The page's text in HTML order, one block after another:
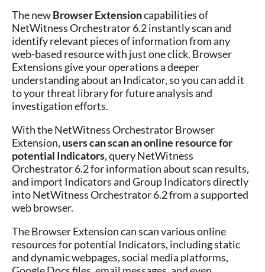
The newBrowser Extensioncapabilities of
NetWitness Orchestrator 6.2 instantly scan and
identify relevant pieces of information from any
web-based resource with just one click. Browser
Extensions give your operations a deeper
understanding about an Indicator, so you can add it
to your threat library for future analysis and
investigation efforts.
With the NetWitness Orchestrator Browser
Extension, users can scan an online resource for
potential Indicators, query NetWitness
Orchestrator 6.2 for information about scan results,
and import Indicators and Group Indicators directly
into NetWitness Orchestrator 6.2 from a supported
web browser.
The Browser Extension can scan various online
resources for potential Indicators, including static
and dynamic webpages, social media platforms,